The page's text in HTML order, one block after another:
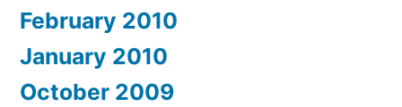
February 2010
January 2010
October 2009